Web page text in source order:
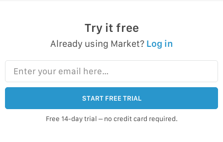
Try it free
Already using Market? Log in
Enter your email here…
START FREE TRIAL
Free 14-day trial – no credit card required.